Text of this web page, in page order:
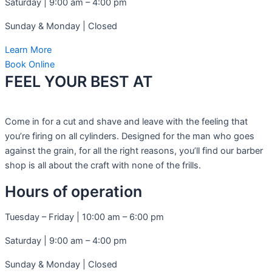
Saturday | 9:00 am – 4:00 pm
Sunday & Monday | Closed
Learn More
Book Online
FEEL YOUR BEST AT​
Come in for a cut and shave and leave with the feeling that
you’re firing on all cylinders. Designed for the man who goes
against the grain, for all the right reasons, you’ll find our barber
shop is all about the craft with none of the frills.
Hours of operation
Tuesday – Friday | 10:00 am – 6:00 pm
Saturday | 9:00 am – 4:00 pm
Sunday & Monday | Closed